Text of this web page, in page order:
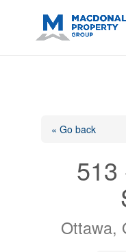
« Go back
513
Ottawa,